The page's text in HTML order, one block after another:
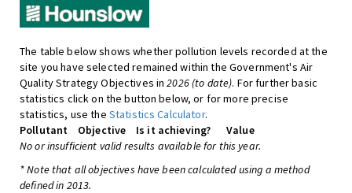
The table below shows whether pollution levels recorded at the
site you have selected remained within the Government's Air
Quality Strategy Objectives in2026 (to date). For further basic
statistics click on the button below, or for more precise
statistics, use the Statistics Calculator.
Pollutant
Objective Is it achieving?
Value
No or insufficient valid results available for this year.
* Note that all objectives have been calculated using a method
defined in 2013.